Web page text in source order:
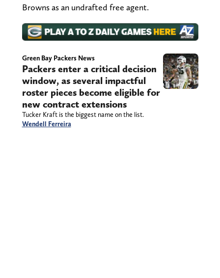
Browns as an undrafted free agent.
Green Bay Packers News
Packers enter a critical decision
window, as several impactful
roster pieces become eligible for
new contract extensions
Tucker Kraft is the biggest name on the list.
Wendell Ferreira